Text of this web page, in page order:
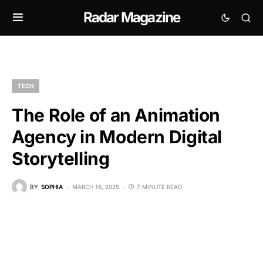
Radar Magazine
TECH
The Role of an Animation
Agency in Modern Digital
Storytelling
BY SOPHIA MARCH 16, 2025 7 MINUTE READ